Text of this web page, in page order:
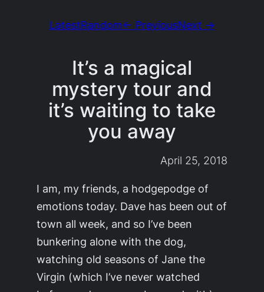
LatestRandom← PreviousNext →
It’s a magical
mystery tour and
it’s waiting to take
you away
April 25, 2018
I am, my friends, a hodgepodge of
emotions today. Dave has been out of
town all week, and so I’ve been
bunkering alone with the dog,
watching old seasons ofJane the
Virgin (which I’ve never watched